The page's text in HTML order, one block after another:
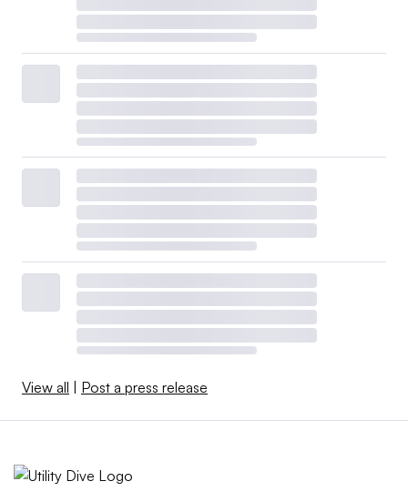
View all Post a press release